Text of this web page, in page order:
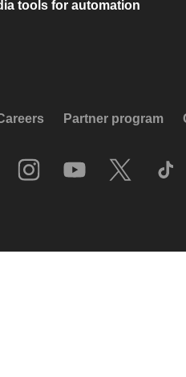
tools for automation
Partner program